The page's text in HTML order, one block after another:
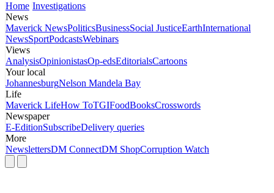
Home Investigations
News
Maverick NewsPoliticsBusinessSocial JusticeEarthInternational
NewsSportPodcastsWebinars
Views
AnalysisOpinionistasOp-edsEditorialsCartoons
Your local
JohannesburgNelson Mandela Bay
Life
Maverick LifeHow ToTGIFoodBooksCrosswords
Newspaper
E-EditionSubscribeDelivery queries
More
NewslettersDM ConnectDM ShopCorruption Watch